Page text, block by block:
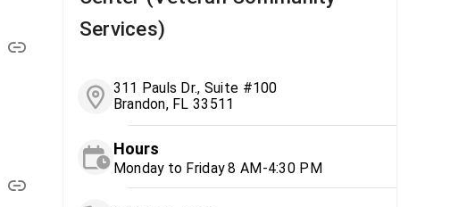
Services)
311 Pauls Dr., Suite #100
Brandon, FL 33511
Hours
Monday to Friday 8 AM-4:30 PM